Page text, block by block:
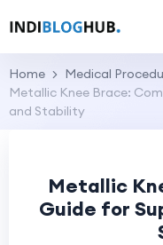
Home
Medical
Metallic Knee Brace:
and Stability
Metallic
Guide for